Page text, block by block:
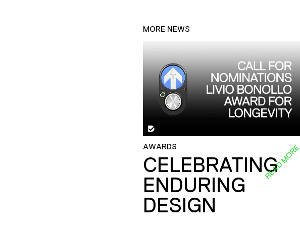
MORE NEWS
AWARDS
CELEBRATING
ENDURING
DESIGN
READ MORE